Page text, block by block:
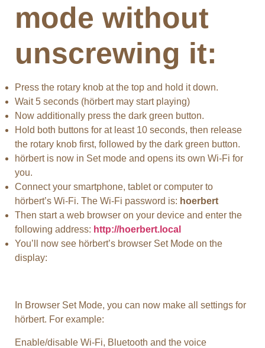
mode without
unscrewing it:
Press the rotary knob at the top and hold it down.
Wait 5 seconds (hörbert may start playing)
Now additionally press the dark green button.
Hold both buttons for at least 10 seconds, then release
the rotary knob first, followed by the dark green button.
hörbert is now in Set mode and opens its own Wi-Fi for
you.
Connect your smartphone, tablet or computer to
hörbert’s Wi-Fi. The Wi-Fi password is: hoerbert
Then start a web browser on your device and enter the
following address: http://hoerbert.local
You’ll now see hörbert’s browser Set Mode on the
display:
In Browser Set Mode, you can now make all settings for
hörbert. For example:
Enable/disable Wi-Fi, Bluetooth and the voice